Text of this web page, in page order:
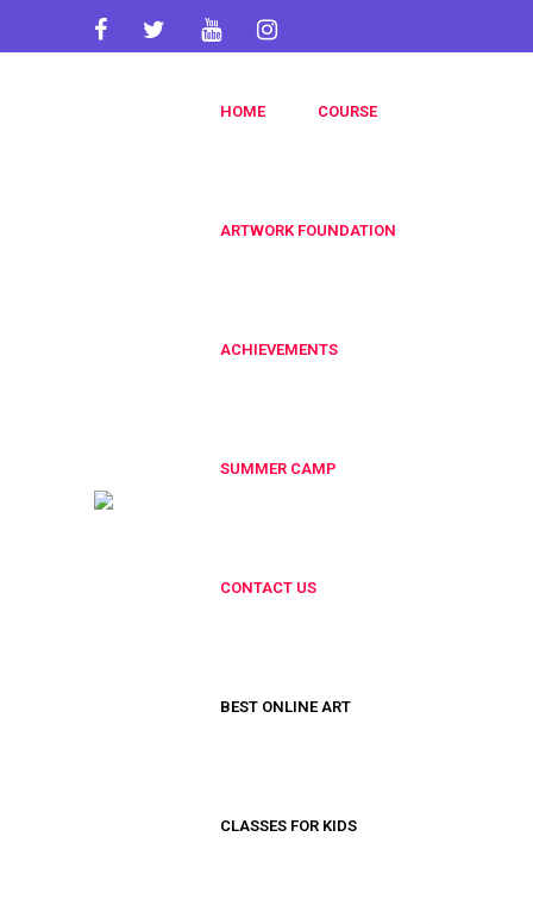
HOME COURSE
ARTWORK FOUNDATION
ACHIEVEMENTS
SUMMER CAMP
CONTACT US
BEST ONLINE ART
CLASSES FOR KIDS